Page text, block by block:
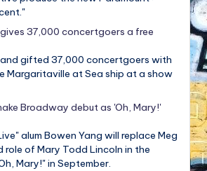
37,000 concertgoers a free
gifted 37,000 concertgoers with
Margaritaville at Sea ship at a show
Broadway debut as 'Oh, Mary!'
alum Bowen Yang will replace Meg
role of Mary Todd Lincoln in the
Mary!" in September.